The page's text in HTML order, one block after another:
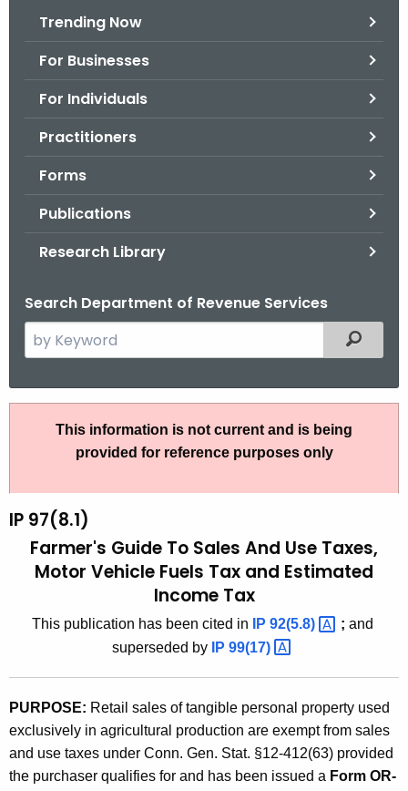
Trending Now
For Businesses
For Individuals
Practitioners
Forms
Publications
Research Library
Search Department of Revenue Services
e
r
h
e
c
t
A
g
e
Filtered
7
F
a
r
This information is not current and is being
provided for reference purposes only
IP 97(8.1)
Farmer's Guide To Sales And Use Taxes,
Motor Vehicle Fuels Tax and Estimated
Income Tax
This publication has been cited in IP 92(5.8) ; and
superseded by
IP 99(17)
PURPOSE: Retail sales of tangible personal property used
exclusively in agricultural production are exempt from sales
and use taxes under Conn. Gen. Stat. §12-412(63) provided
the purchaser qualifies for and has been issued a Form OR-